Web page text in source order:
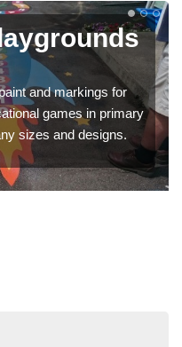
and markings for
games in primary
sizes and designs.